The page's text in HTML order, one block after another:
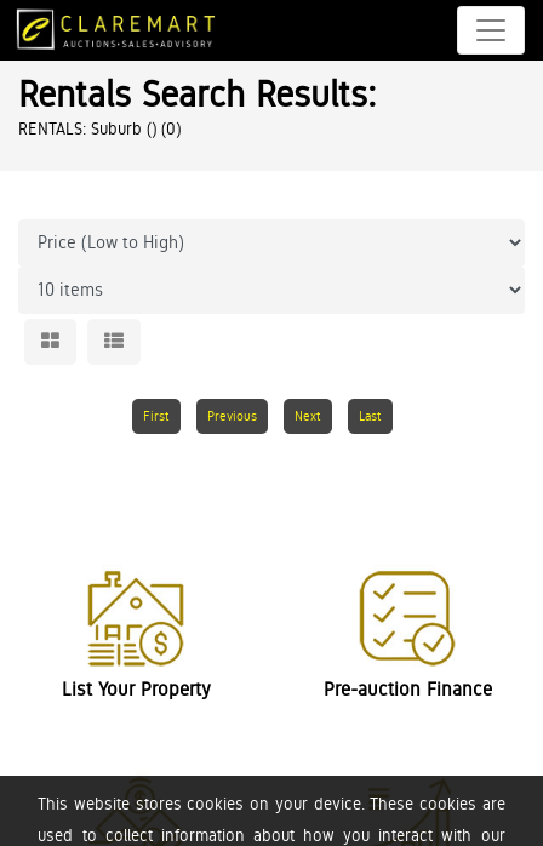
This website stores cookies on your device. These cookies are
used to collect information about how you interact with our
Rentals Search Results:
RENTALS: Suburb () (0)
First Previous Next Last
List Your Property Pre-auction Finance